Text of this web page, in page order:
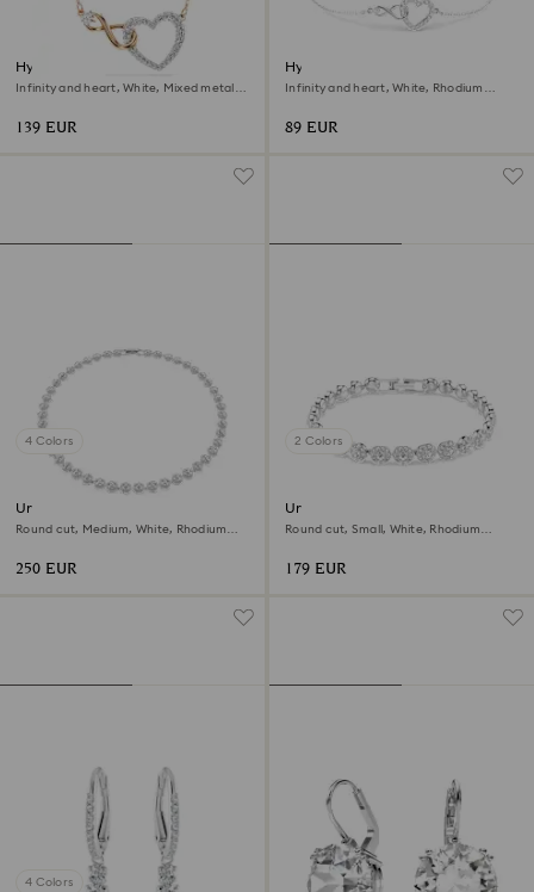
Hyperbola necklace
Infinity and heart, White, Mixed metal
139 EUR
Hyperbola bracelet
Infinity and heart, White, Rhodium
89 EUR
4 Colors
Una Angelic necklace
Round cut, Medium, White, Rhodium
250 EUR
2 Colors
Una Angelic bracelet
Round cut, Small, White, Rhodium
179 EUR
4 Colors